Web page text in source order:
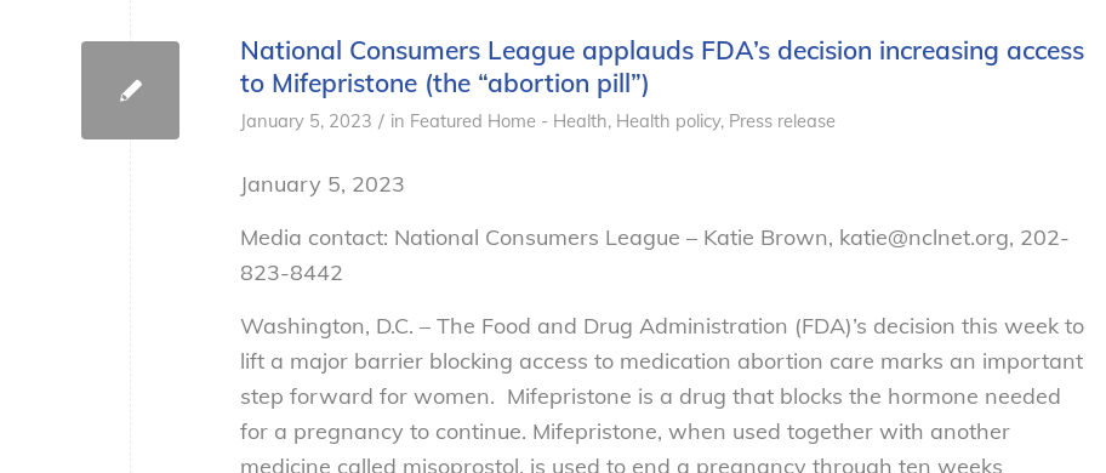
National Consumers League applauds FDA’s decision increasing access
to Mifepristone (the “abortion pill”)
January 5, 2023 / in Featured Home - Health, Health policy, Press release
January 5, 2023
Media contact: National Consumers League – Katie Brown, katie@nclnet.org, 202-
823-8442
Washington, D.C. – The Food and Drug Administration (FDA)’s decision this week to
lift a major barrier blocking access to medication abortion care marks an important
step forward for women. Mifepristone is a drug that blocks the hormone needed
for a pregnancy to continue. Mifepristone, when used together with another
medicine called misoprostol, is used to end a pregnancy through ten weeks